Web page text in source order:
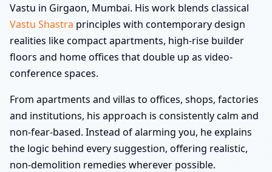
Vastu in Girgaon, Mumbai. His work blends classical
Vastu Shastra principles with contemporary design
realities like compact apartments, high-rise builder
floors and home offices that double up as video-
conference spaces.
From apartments and villas to offices, shops, factories
and institutions, his approach is consistently calm and
non-fear-based. Instead of alarming you, he explains
the logic behind every suggestion, offering realistic,
non-demolition remedies wherever possible.